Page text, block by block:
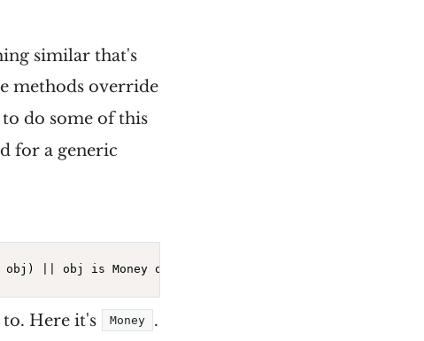
similar that's
methods override
do some of this
for a generic
Here it's Money
.